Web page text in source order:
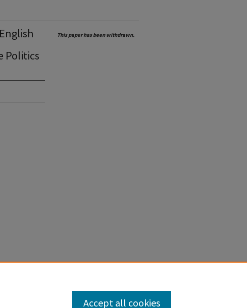
Politics
This paper has been withdrawn.
Accept all cookies